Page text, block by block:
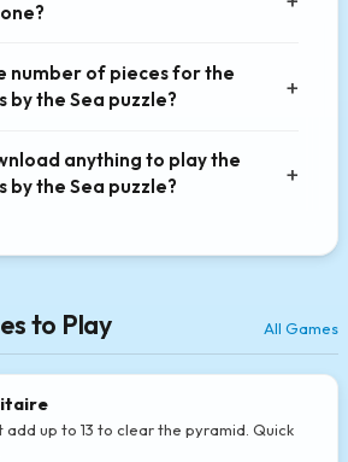
number of pieces for the
by the Sea puzzle?
anything to play the
by the Sea puzzle?
to Play All Games
add up to 13 to clear the pyramid. Quick